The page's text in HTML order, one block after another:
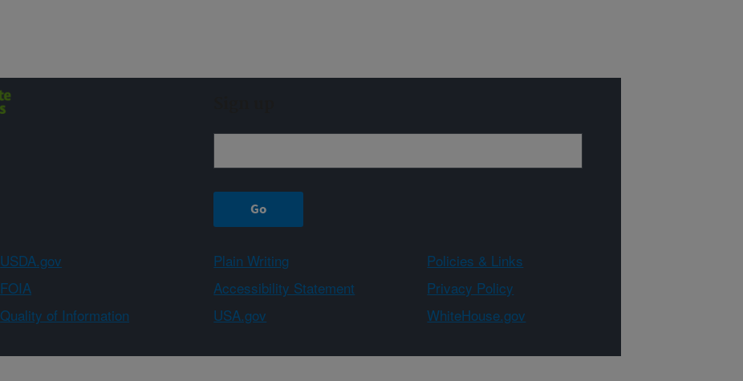
USDA.gov Plain Writing
Policies & Links
FOIA Accessibility Statement
Privacy Policy
Quality of Information USA.gov
WhiteHouse.gov